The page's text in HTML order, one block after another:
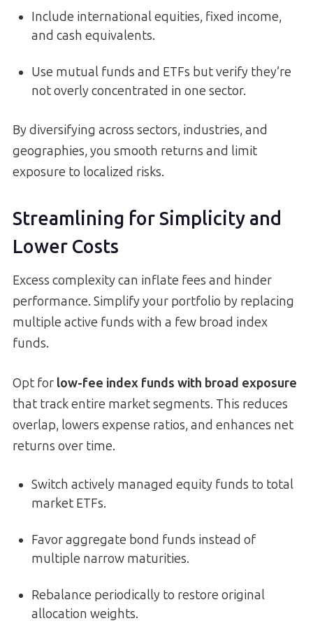
Include international equities, fixed income,
and cash equivalents.
Use mutual funds and ETFs but verify they’re
not overly concentrated in one sector.
By diversifying across sectors, industries, and
geographies, you smooth returns and limit
exposure to localized risks.
Streamlining for Simplicity and
Lower Costs
Excess complexity can inflate fees and hinder
performance. Simplify your portfolio by replacing
multiple active funds with a few broad index
funds.
Opt for low-fee index funds with broad exposure
that track entire market segments. This reduces
overlap, lowers expense ratios, and enhances net
returns over time.
Switch actively managed equity funds to total
market ETFs.
Favor aggregate bond funds instead of
multiple narrow maturities.
Rebalance periodically to restore original
allocation weights.